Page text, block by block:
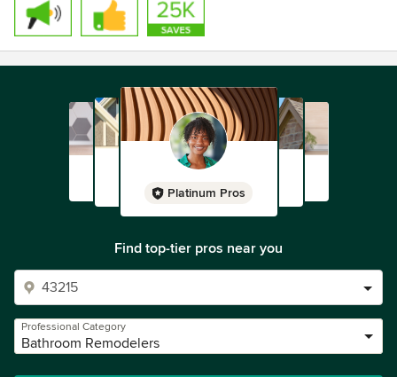
Platinum Pros
Find top-tier pros near you
Professional Category
Bathroom Remodelers